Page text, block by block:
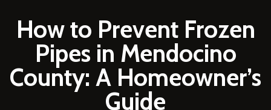
How to Prevent Frozen
Pipes in Mendocino
County: A Homeowner’s
Guide